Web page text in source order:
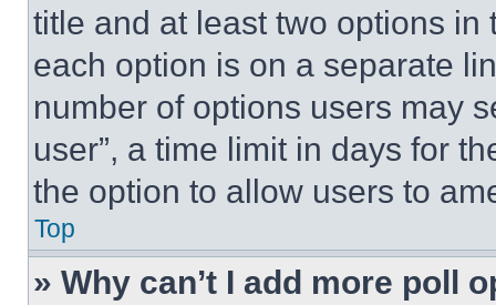
title and at least two options
each option is on a separate
number of options users may
user”, a time limit in days for
the option to allow users to
Top
» Why can’t I add more poll